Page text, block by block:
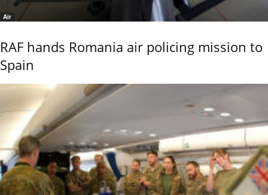
Air
RAF hands Romania air policing mission to
Spain